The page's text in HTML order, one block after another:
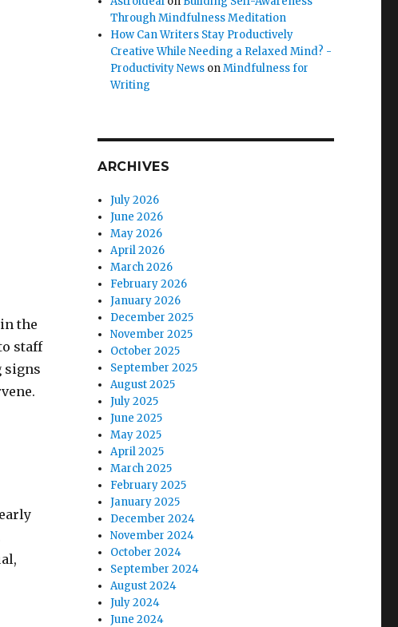
the
staff
signs
Through Mindfulness Meditation
How Can Writers Stay Productively
Creative While Needing a Relaxed Mind? -
Productivity News onMindfulness for
Writing
ARCHIVES
July 2026
June 2026
May 2026
April 2026
March 2026
February 2026
January 2026
December 2025
November 2025
October 2025
September 2025
August 2025
July 2025
June 2025
May 2025
April 2025
March 2025
February 2025
January 2025
December 2024
November 2024
October 2024
September 2024
August 2024
July 2024
June 2024